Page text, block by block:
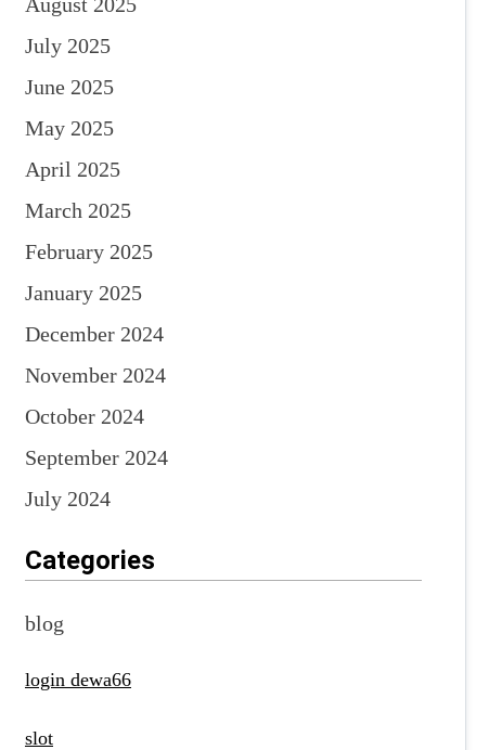
July 2025
June 2025
May 2025
April 2025
March 2025
February 2025
January 2025
December 2024
November 2024
October 2024
September 2024
July 2024
Categories
blog
login dewa66
slot